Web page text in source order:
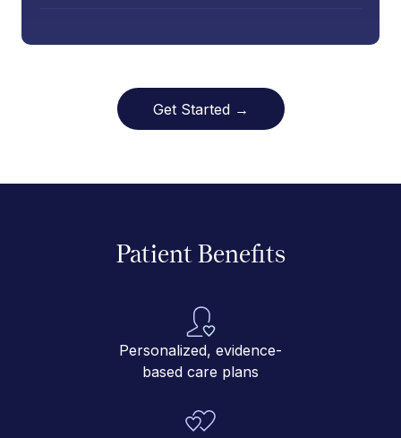
Get Started →
Patient Benefits
Personalized, evidence-
based care plans